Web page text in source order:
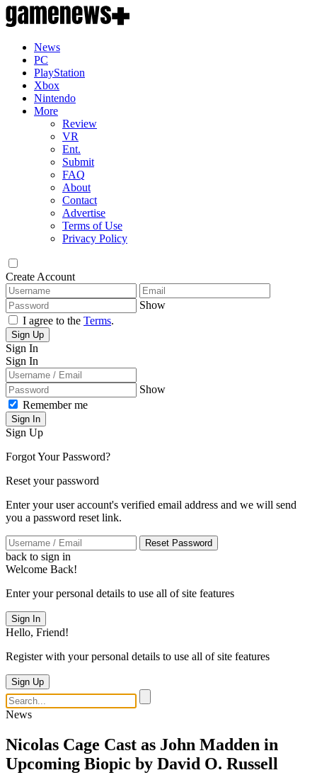
News
PC
PlayStation
Xbox
Nintendo
More
Review
VR
Ent.
Submit
FAQ
About
Contact
Advertise
Terms of Use
Privacy Policy
Create Account
Show
I agree to the Terms.
Sign Up
Sign In
Sign In
Show
Remember me
Sign In
Sign Up
Forgot Your Password?
Reset your password
Enter your user account's verified email address and we will send
you a password reset link.
Reset Password
back to sign in
Welcome Back!
Enter your personal details to use all of site features
Sign In
Hello, Friend!
Register with your personal details to use all of site features
Sign Up
News
Nicolas Cage Cast as John Madden in
Upcoming Biopic by David O. Russell